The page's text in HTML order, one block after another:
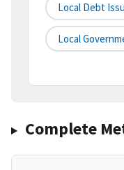
Local Debt
Local
Complete